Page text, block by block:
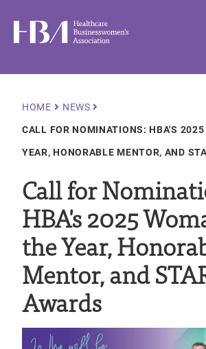
main
Healthcare Businesswomen's
Breadcrumb
HOME
NEWS
CALL FOR NOMINATIONS: HBA'S
YEAR, HONORABLE MENTOR, AND
Call for
HBA's 2025
the Year,
Mentor, and
Awards